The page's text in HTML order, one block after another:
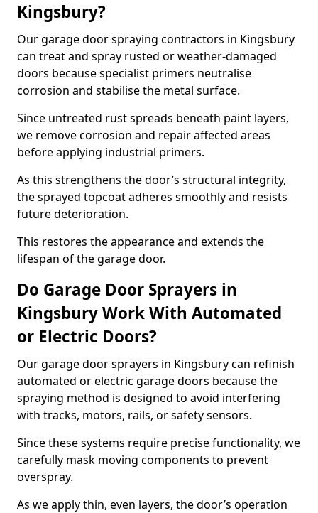
Kingsbury?
Our garage door spraying contractors in Kingsbury
can treat and spray rusted or weather-damaged
doors because specialist primers neutralise
corrosion and stabilise the metal surface.
Since untreated rust spreads beneath paint layers,
we remove corrosion and repair affected areas
before applying industrial primers.
As this strengthens the door’s structural integrity,
the sprayed topcoat adheres smoothly and resists
future deterioration.
This restores the appearance and extends the
lifespan of the garage door.
Do Garage Door Sprayers in
Kingsbury Work With Automated
or Electric Doors?
Our garage door sprayers in Kingsbury can refinish
automated or electric garage doors because the
spraying method is designed to avoid interfering
with tracks, motors, rails, or safety sensors.
Since these systems require precise functionality, we
carefully mask moving components to prevent
overspray.
As we apply thin, even layers, the door’s operation